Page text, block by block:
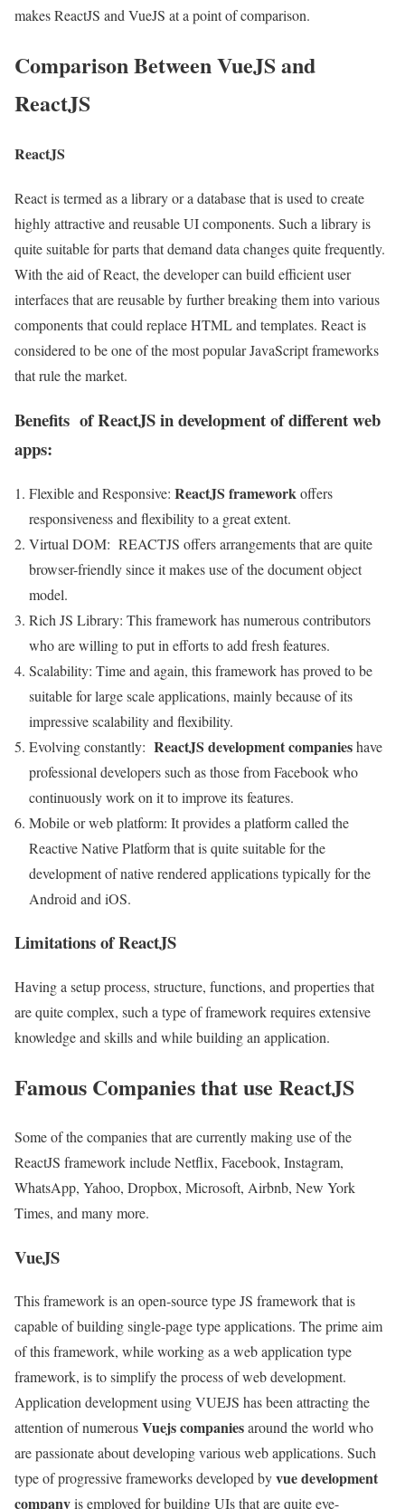
makes ReactJS and VueJS at a point of comparison.
Comparison Between VueJS and
ReactJS
ReactJS
React is termed as a library or a database that is used to create
highly attractive and reusable UI components. Such a library is
quite suitable for parts that demand data changes quite frequently.
With the aid of React, the developer can build efficient user
interfaces that are reusable by further breaking them into various
components that could replace HTML and templates. React is
considered to be one of the most popular JavaScript frameworks
that rule the market.
Benefits of ReactJS in development of different web
apps:
Flexible and Responsive: ReactJS frameworkoffers
responsiveness and flexibility to a great extent.
Virtual DOM: REACTJS offers arrangements that are quite
browser-friendly since it makes use of the document object
model.
Rich JS Library: This framework has numerous contributors
who are willing to put in efforts to add fresh features.
Scalability: Time and again, this framework has proved to be
suitable for large scale applications, mainly because of its
impressive scalability and flexibility.
Evolving constantly: ReactJS development companieshave
professional developers such as those from Facebook who
continuously work on it to improve its features.
Mobile or web platform: It provides a platform called the
Reactive Native Platform that is quite suitable for the
development of native rendered applications typically for the
Android and iOS.
Limitations of ReactJS
Having a setup process, structure, functions, and properties that
are quite complex, such a type of framework requires extensive
knowledge and skills and while building an application.
Famous Companies that use ReactJS
Some of the companies that are currently making use of the
ReactJS framework include Netflix, Facebook, Instagram,
WhatsApp, Yahoo, Dropbox, Microsoft, Airbnb, New York
Times, and many more.
VueJS
This framework is an open-source type JS framework that is
capable of building single-page type applications. The prime aim
of this framework, while working as a web application type
framework, is to simplify the process of web development.
Application development using VUEJS has been attracting the
attention of numerousVuejs companiesaround the world who
are passionate about developing various web applications. Such
type of progressive frameworks developed byvue development
companyis employed for building UIs that are quite eye-